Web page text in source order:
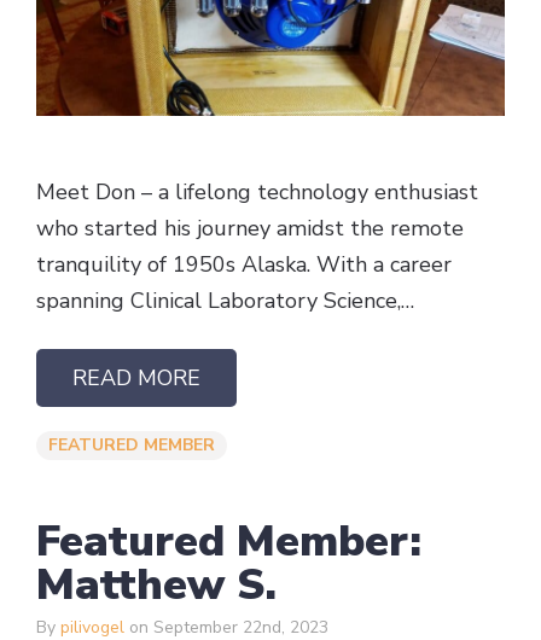
Meet Don – a lifelong technology enthusiast
who started his journey amidst the remote
tranquility of 1950s Alaska. With a career
spanning Clinical Laboratory Science,…
READ MORE
FEATURED MEMBER
Featured Member:
Matthew S.
By pilivogel on September 22nd, 2023